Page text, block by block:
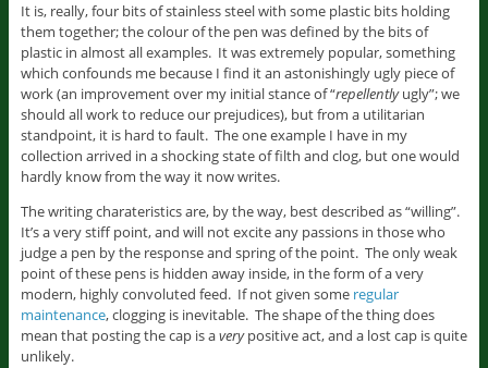
It is, really, four bits of stainless steel with some plastic bits holding
them together; the colour of the pen was defined by the bits of
plastic in almost all examples. It was extremely popular, something
which confounds me because I find it an astonishingly ugly piece of
work (an improvement over my initial stance of “repellentlyugly”; we
should all work to reduce our prejudices), but from a utilitarian
standpoint, it is hard to fault. The one example I have in my
collection arrived in a shocking state of filth and clog, but one would
hardly know from the way it now writes.
The writing charateristics are, by the way, best described as “willing”.
It’s a very stiff point, and will not excite any passions in those who
judge a pen by the response and spring of the point. The only weak
point of these pens is hidden away inside, in the form of a very
modern, highly convoluted feed. If not given some regular
maintenance, clogging is inevitable. The shape of the thing does
mean that posting the cap is averypositive act, and a lost cap is quite
unlikely.